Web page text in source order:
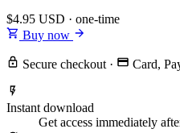
$4.95 USD · one-time
Buy now
Secure checkout · Card,
Instant download
Get access immediately